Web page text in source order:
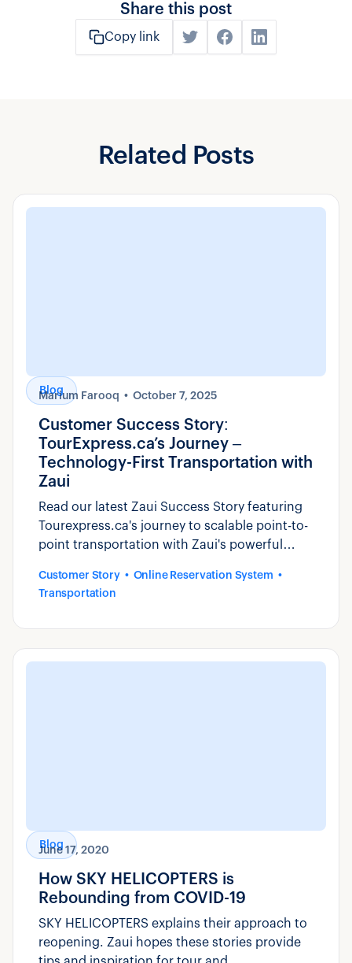
Share this post
Copy link
Related Posts
Blog
Marium Farooq October 7, 2025
Customer Success Story:
TourExpress.ca’s Journey –
Technology-First Transportation with
Zaui
Read our latest Zaui Success Story featuring
Tourexpress.ca's journey to scalable point-to-
point transportation with Zaui's powerful
Customer Story
Online Reservation System
Transportation
Blog
June 17, 2020
How SKY HELICOPTERS is
Rebounding from COVID-19
SKY HELICOPTERS explains their approach to
reopening. Zaui hopes these stories provide